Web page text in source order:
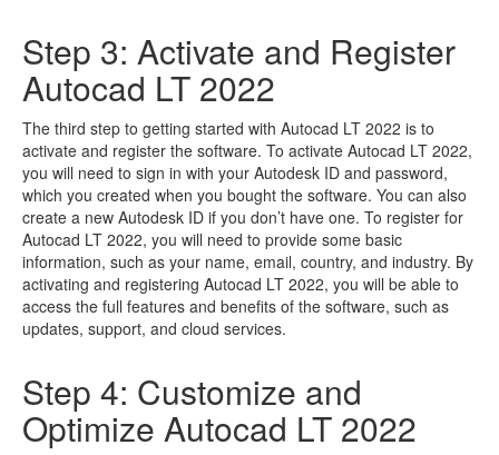
Step 3: Activate and Register
Autocad LT 2022
The third step to getting started with Autocad LT 2022 is to
activate and register the software. To activate Autocad LT 2022,
you will need to sign in with your Autodesk ID and password,
which you created when you bought the software. You can also
create a new Autodesk ID if you don’t have one. To register for
Autocad LT 2022, you will need to provide some basic
information, such as your name, email, country, and industry. By
activating and registering Autocad LT 2022, you will be able to
access the full features and benefits of the software, such as
updates, support, and cloud services.
Step 4: Customize and
Optimize Autocad LT 2022